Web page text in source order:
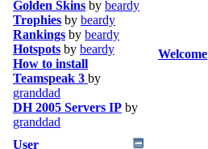
Golden Skins by beardy
Trophies by beardy
Rankings by beardy
Hotspots by beardy
How to install
Teamspeak 3 by
granddad
DH 2005 Servers IP by
granddad
User
Welcome